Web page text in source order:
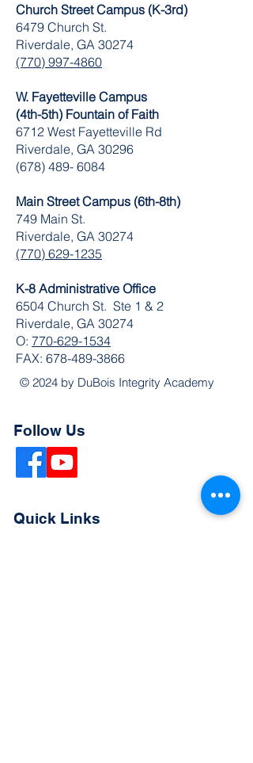
Church Street Campus (K-3rd)
6479 Church St.
Riverdale, GA 30274
(770) 997-4860
W. Fayetteville Campus
(4th-5th) Fountain of Faith
​6712 West Fayetteville Rd
Riverdale, GA 30296
(678) 489- 6084
Main Street Campus (6th-8th)
749 Main St.
Riverdale, GA 30274
(770) 629-1235
K-8 Administrative Office
6504 Church St. Ste 1 & 2
Riverdale, GA 30274
O: 770-629-1534
FAX: 678-489-3866
© 2024 by DuBois Integrity Academy
Follow Us
Quick Links